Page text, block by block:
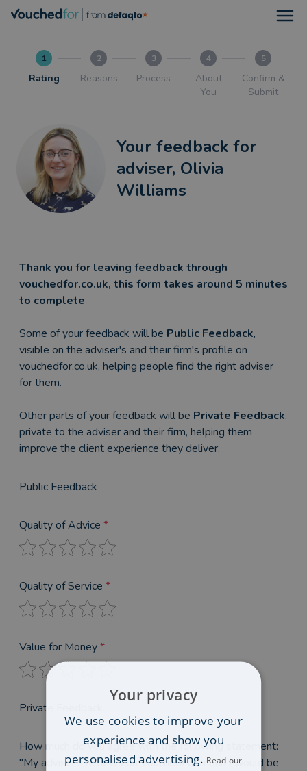
1
Rating
2
Reasons
3
Process
4
About
You
5
Confirm &
Submit
Your feedback for
adviser, Olivia
Williams
Thank you for leaving feedback through
vouchedfor.co.uk, this form takes around 5 minutes
to complete
Some of your feedback will be Public Feedback,
visible on the adviser's and their firm's profile on
vouchedfor.co.uk, helping people find the right adviser
for them.
Other parts of your feedback will be Private Feedback,
private to the adviser and their firm, helping them
improve the client experience they deliver.
Public Feedback
Quality of Advice *
Quality of Service *
Value for Money*
Private Feedback
How much do you agree with the following statement:
"My adviser's reviews on VouchedFor mean I would be
Your privacy
We use cookies to improve your
experience and show you
personalised advertising. Read our